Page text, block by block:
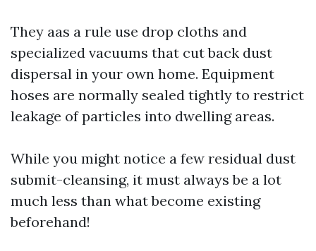
They aas a rule use drop cloths and
specialized vacuums that cut back dust
dispersal in your own home. Equipment
hoses are normally sealed tightly to restrict
leakage of particles into dwelling areas.
While you might notice a few residual dust
submit-cleansing, it must always be a lot
much less than what become existing
beforehand!